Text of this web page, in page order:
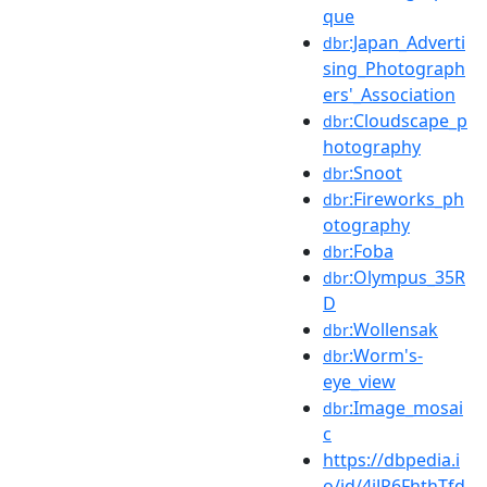
que
dbr:Japan_Adverti
sing_Photograph
ers'_Association
dbr:Cloudscape_p
hotography
dbr:Snoot
dbr:Fireworks_ph
otography
dbr:Foba
dbr:Olympus_35R
D
dbr:Wollensak
dbr:Worm's-
eye_view
dbr:Image_mosai
c
https://dbpedia.i